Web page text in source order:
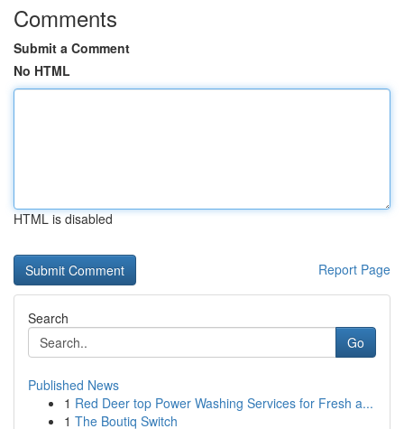
Comments
Submit a Comment
No HTML
HTML is disabled
Report Page
Search
Go
Published News
1 Red Deer top Power Washing Services for Fresh a...
1 The Boutiq Switch